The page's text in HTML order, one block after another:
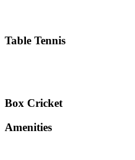
Table Tennis
Box Cricket
Amenities